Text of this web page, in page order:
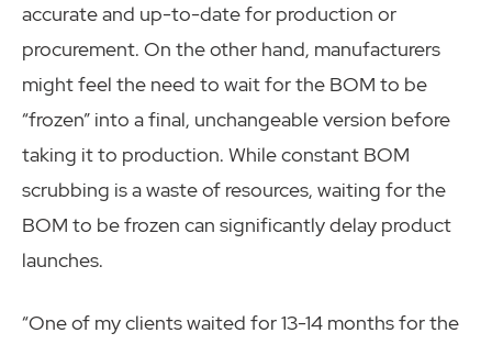
accurate and up-to-date for production or
procurement. On the other hand, manufacturers
might feel the need to wait for the BOM to be
“frozen” into a final, unchangeable version before
taking it to production. While constant BOM
scrubbing is a waste of resources, waiting for the
BOM to be frozen can significantly delay product
launches.
“One of my clients waited for 13-14 months for the